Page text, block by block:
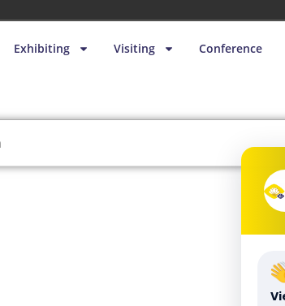
Exhibiting Visiting Conference